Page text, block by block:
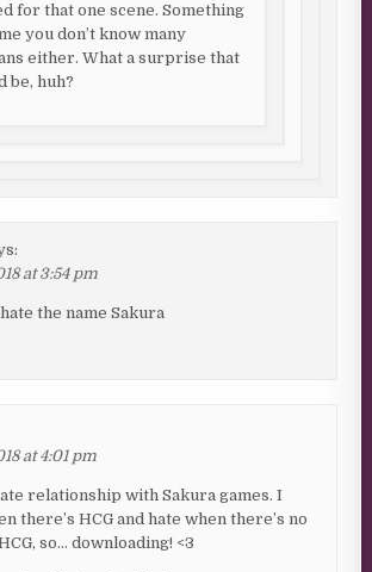
for that one scene. Something
you don’t know many
either. What a surprise that
be, huh?
at 3:54 pm
the name Sakura
at 4:01 pm
relationship with Sakura games. I
there’s HCG and hate when there’s no
so… downloading! <3